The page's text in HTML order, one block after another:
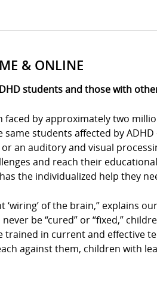
& ONLINE
students and those with
by approximately two
students affected by ADHD
an auditory and visual
and reach their
the individualized help they
of the brain,” explains
be “cured” or “fixed,”
in current and effective
against them, children with